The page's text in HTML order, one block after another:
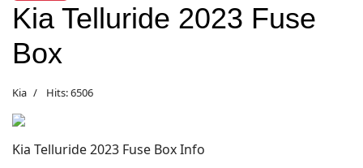
Kia Telluride 2023 Fuse
Box
Kia Hits: 6506
Kia Telluride 2023 Fuse Box Info